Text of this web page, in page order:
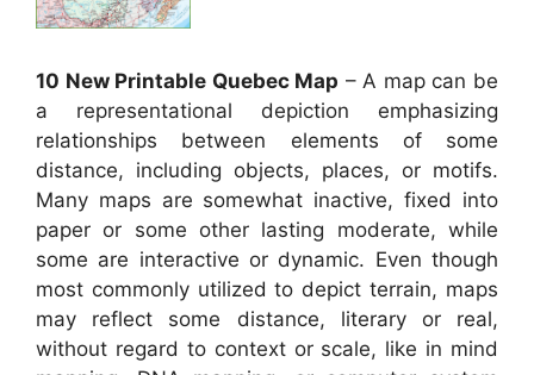
10 New Printable Quebec Map – A map can be
a representational depiction emphasizing
relationships between elements of some
distance, including objects, places, or motifs.
Many maps are somewhat inactive, fixed into
paper or some other lasting moderate, while
some are interactive or dynamic. Even though
most commonly utilized to depict terrain, maps
may reflect some distance, literary or real,
without regard to context or scale, like in mind